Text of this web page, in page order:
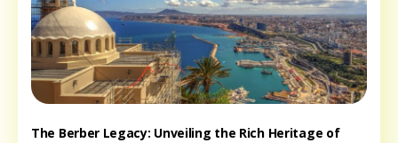
The Berber Legacy: Unveiling the Rich Heritage of